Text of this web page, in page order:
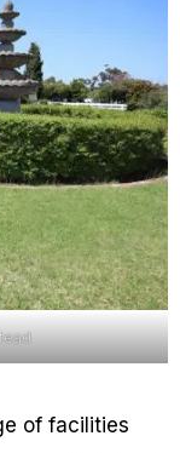
of facilities